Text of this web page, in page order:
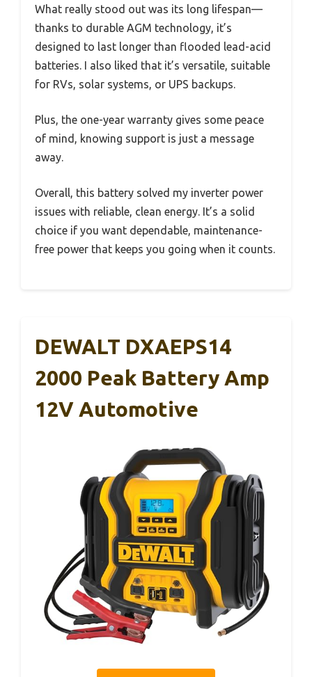
What really stood out was its long lifespan—
thanks to durable AGM technology, it’s
designed to last longer than flooded lead-acid
batteries. I also liked that it’s versatile, suitable
for RVs, solar systems, or UPS backups.
Plus, the one-year warranty gives some peace
of mind, knowing support is just a message
away.
Overall, this battery solved my inverter power
issues with reliable, clean energy. It’s a solid
choice if you want dependable, maintenance-
free power that keeps you going when it counts.
DEWALT DXAEPS14
2000 Peak Battery Amp
12V Automotive